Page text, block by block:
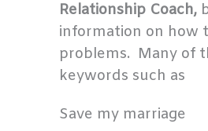
Relationship Coach,
information on how
problems. Many of
keywords such as
Save my marriage